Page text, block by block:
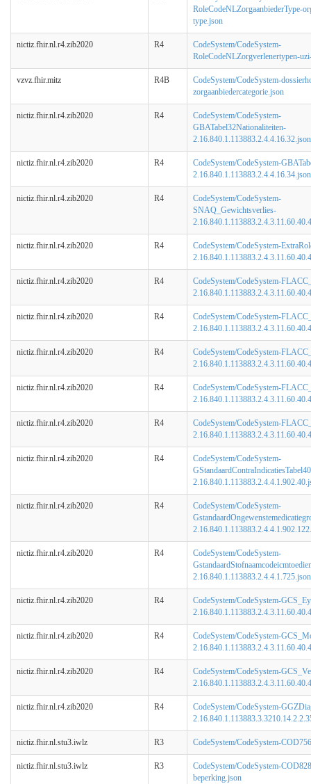
RoleCodeNLZorgaanbiederType-
type.json
nictiz.fhir.nl.r4.zib2020 R4
CodeSystem/CodeSystem-
RoleCodeNLZorgverlenertypen-
vzvz.fhir.mitz R4B
CodeSystem/CodeSystem-
zorgaanbiedercategorie.json
nictiz.fhir.nl.r4.zib2020 R4
CodeSystem/CodeSystem-
GBATabel32Nationaliteiten-
2.16.840.1.113883.2.4.4.16.32.json
nictiz.fhir.nl.r4.zib2020 R4
CodeSystem/CodeSystem-
2.16.840.1.113883.2.4.4.16.34.json
nictiz.fhir.nl.r4.zib2020 R4
CodeSystem/CodeSystem-
SNAQ_Gewichtsverlies-
nictiz.fhir.nl.r4.zib2020 R4
CodeSystem/CodeSystem-
nictiz.fhir.nl.r4.zib2020 R4
CodeSystem/CodeSystem-
nictiz.fhir.nl.r4.zib2020 R4
CodeSystem/CodeSystem-
nictiz.fhir.nl.r4.zib2020 R4
CodeSystem/CodeSystem-
nictiz.fhir.nl.r4.zib2020 R4
CodeSystem/CodeSystem-
nictiz.fhir.nl.r4.zib2020 R4
CodeSystem/CodeSystem-
nictiz.fhir.nl.r4.zib2020 R4
CodeSystem/CodeSystem-
nictiz.fhir.nl.r4.zib2020 R4
CodeSystem/CodeSystem-
nictiz.fhir.nl.r4.zib2020 R4
CodeSystem/CodeSystem-
2.16.840.1.113883.2.4.4.1.725.json
nictiz.fhir.nl.r4.zib2020 R4
CodeSystem/CodeSystem-
nictiz.fhir.nl.r4.zib2020 R4
CodeSystem/CodeSystem-
nictiz.fhir.nl.r4.zib2020 R4
CodeSystem/CodeSystem-
nictiz.fhir.nl.r4.zib2020 R4
CodeSystem/CodeSystem-
nictiz.fhir.nl.stu3.iwlz R3 CodeSystem/CodeSystem-
nictiz.fhir.nl.stu3.iwlz R3
CodeSystem/CodeSystem-
beperking.json